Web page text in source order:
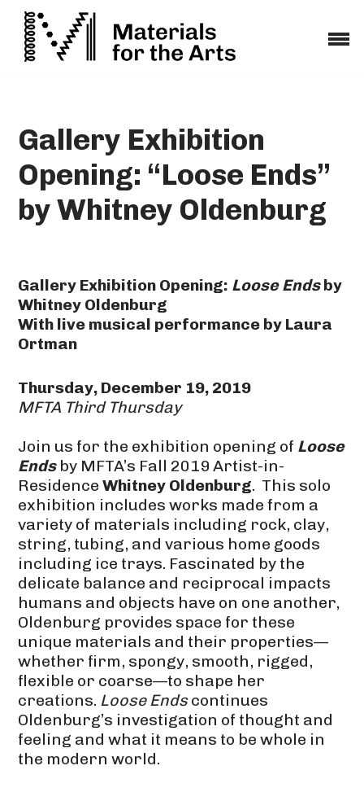
Skip
Gallery Exhibition
Opening: “Loose Ends”
by Whitney Oldenburg
Gallery Exhibition Opening: Loose Endsby
Whitney Oldenburg
With live musical performance by Laura
Ortman
Thursday, December 19, 2019
MFTA Third Thursday
Join us for the exhibition opening of Loose
Endsby MFTA’s Fall 2019 Artist-in-
ResidenceWhitney Oldenburg. This solo
exhibition includes works made from a
variety of materials including rock, clay,
string, tubing, and various home goods
including ice trays. Fascinated by the
delicate balance and reciprocal impacts
humans and objects have on one another,
Oldenburg provides space for these
unique materials and their properties—
whether firm, spongy, smooth, rigged,
flexible or coarse—to shape her
creations. Loose Endscontinues
Oldenburg’s investigation of thought and
feeling and what it means to be whole in
the modern world.